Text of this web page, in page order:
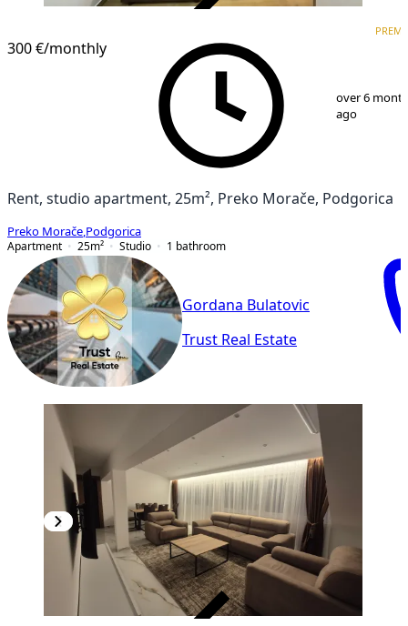
300 €/monthly
over 6
ago
Rent, studio apartment, 25m², Preko Morače, Podgorica
Preko Morače Podgorica
Apartment
25m² Studio 1 bathroom
Gordana Bulatovic
Trust Real Estate